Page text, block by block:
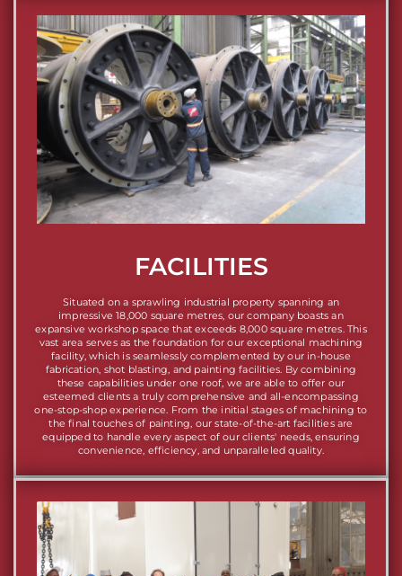
FACILITIES
Situated on a sprawling industrial property spanning an
impressive 18,000 square metres, our company boasts an
expansive workshop space that exceeds 8,000 square metres. This
vast area serves as the foundation for our exceptional machining
facility, which is seamlessly complemented by our in-house
fabrication, shot blasting, and painting facilities. By combining
these capabilities under one roof, we are able to offer our
esteemed clients a truly comprehensive and all-encompassing
one-stop-shop experience. From the initial stages of machining to
the final touches of painting, our state-of-the-art facilities are
equipped to handle every aspect of our clients' needs, ensuring
convenience, efficiency, and unparalleled quality.